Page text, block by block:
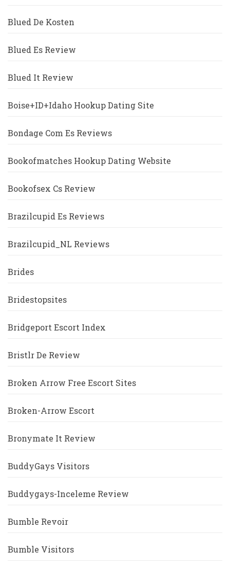
Blued De Kosten
Blued Es Review
Blued It Review
Boise+ID+Idaho Hookup Dating Site
Bondage Com Es Reviews
Bookofmatches Hookup Dating Website
Bookofsex Cs Review
Brazilcupid Es Reviews
Brazilcupid_NL Reviews
Brides
Bridestopsites
Bridgeport Escort Index
Bristlr De Review
Broken Arrow Free Escort Sites
Broken-Arrow Escort
Bronymate It Review
BuddyGays Visitors
Buddygays-Inceleme Review
Bumble Revoir
Bumble Visitors